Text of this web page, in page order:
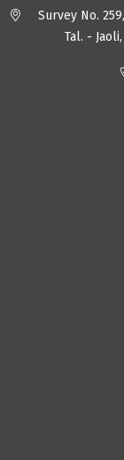
Survey No.
Tal. -